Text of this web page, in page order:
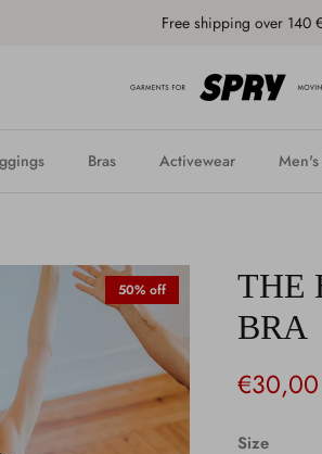
Free shipping over 140
Bras Activewear
50% off
THE
BRA
€30,00
Size